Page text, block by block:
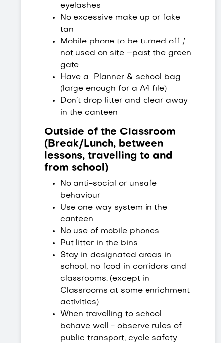
eyelashes
No excessive make up or fake
tan
Mobile phone to be turned off /
not used on site –past the green
gate
Have a Planner & school bag
(large enough for a A4 file)
Don’t drop litter and clear away
in the canteen
Outside of the Classroom
(Break/Lunch, between
lessons, travelling to and
from school)
No anti-social or unsafe
behaviour
Use one way system in the
canteen
No use of mobile phones
Put litter in the bins
Stay in designated areas in
school, no food in corridors and
classrooms. (except in
Classrooms at some enrichment
activities)
When travelling to school
behave well - observe rules of
public transport, cycle safety